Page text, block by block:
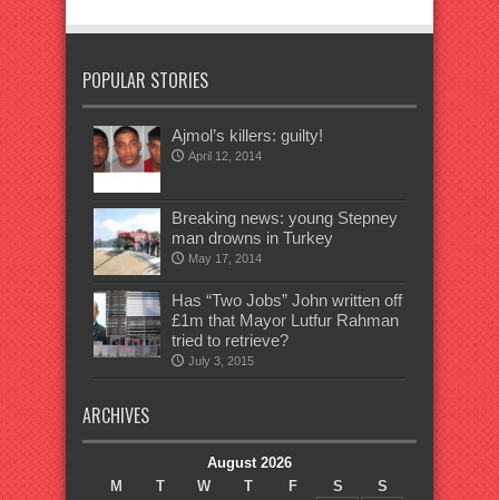
POPULAR STORIES
Ajmol’s killers: guilty!
April 12, 2014
Breaking news: young Stepney
man drowns in Turkey
May 17, 2014
Has “Two Jobs” John written off
£1m that Mayor Lutfur Rahman
tried to retrieve?
July 3, 2015
ARCHIVES
August 2026
M
T W T F S
S